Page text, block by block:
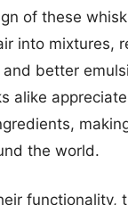
of these
into mixtures,
better
alike
the world.
functionality,